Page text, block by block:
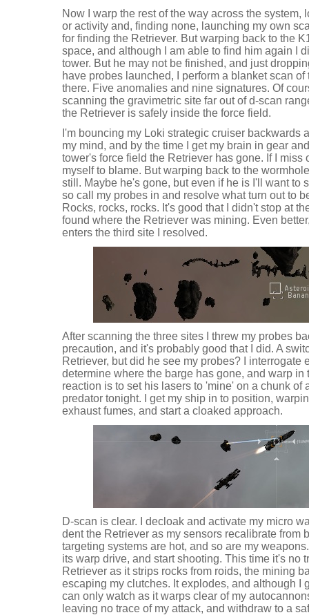
Now I warp the rest of the way across the system,
or activity and, finding none, launching my own
for finding the Retriever. But warping back to the
space, and although I am able to find him again I
tower. But he may not be finished, and just
have probes launched, I perform a blanket scan
there. Five anomalies and nine signatures. Of
scanning the gravimetric site far out of d-scan
the Retriever is safely inside the force field.
I'm bouncing my Loki strategic cruiser backwards
my mind, and by the time I get my brain in gear
tower's force field the Retriever has gone. If I miss
myself to blame. But warping back to the
still. Maybe he's gone, but even if he is I'll want to
so call my probes in and resolve what turn out to
Rocks, rocks, rocks. It's good that I didn't stop at
found where the Retriever was mining. Even
enters the third site I resolved.
After scanning the three sites I threw my probes
precaution, and it's probably good that I did. A
Retriever, but did he see my probes? I interrogate
determine where the barge has gone, and warp in
reaction is to set his lasers to 'mine' on a chunk of
predator tonight. I get my ship in to position,
exhaust fumes, and start a cloaked approach.
D-scan is clear. I decloak and activate my micro
dent the Retriever as my sensors recalibrate from
targeting systems are hot, and so are my
its warp drive, and start shooting. This time it's no
Retriever as it strips rocks from roids, the mining
escaping my clutches. It explodes, and although I
can only watch as it warps clear of my
leaving no trace of my attack, and withdraw to a